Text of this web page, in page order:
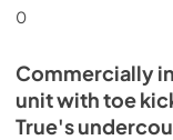
0
Commercially
unit with toe
True's